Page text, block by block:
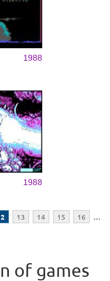
1988
1988
13 14 15 16
…
of games